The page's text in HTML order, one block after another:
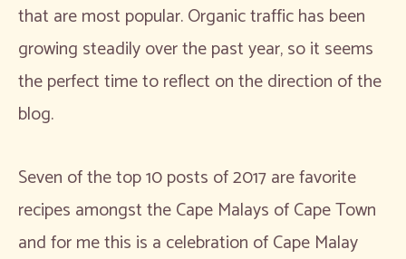
that are most popular. Organic traffic has been
growing steadily over the past year, so it seems
the perfect time to reflect on the direction of the
blog.
Seven of the top 10 posts of 2017 are favorite
recipes amongst the Cape Malays of Cape Town
and for me this is a celebration of Cape Malay